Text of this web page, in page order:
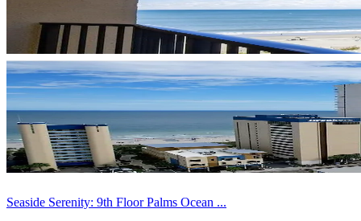
Seaside Serenity: 9th Floor Palms Ocean ...